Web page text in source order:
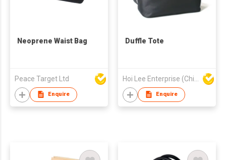
Neoprene Waist Bag
Peace Target Ltd
Enquire
Duffle Tote
Enquire